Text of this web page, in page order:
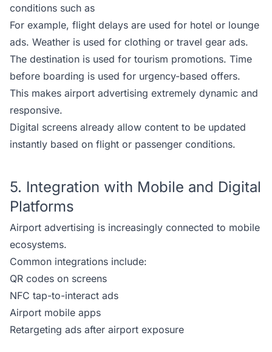
conditions such as
For example, flight delays are used for hotel or lounge
ads. Weather is used for clothing or travel gear ads.
The destination is used for tourism promotions. Time
before boarding is used for urgency-based offers.
This makes airport advertising extremely dynamic and
responsive.
Digital screens already allow content to be updated
instantly based on flight or passenger conditions.
5. Integration with Mobile and Digital
Platforms
Airport advertising is increasingly connected to mobile
ecosystems.
Common integrations include:
QR codes on screens
NFC tap-to-interact ads
Airport mobile apps
Retargeting ads after airport exposure